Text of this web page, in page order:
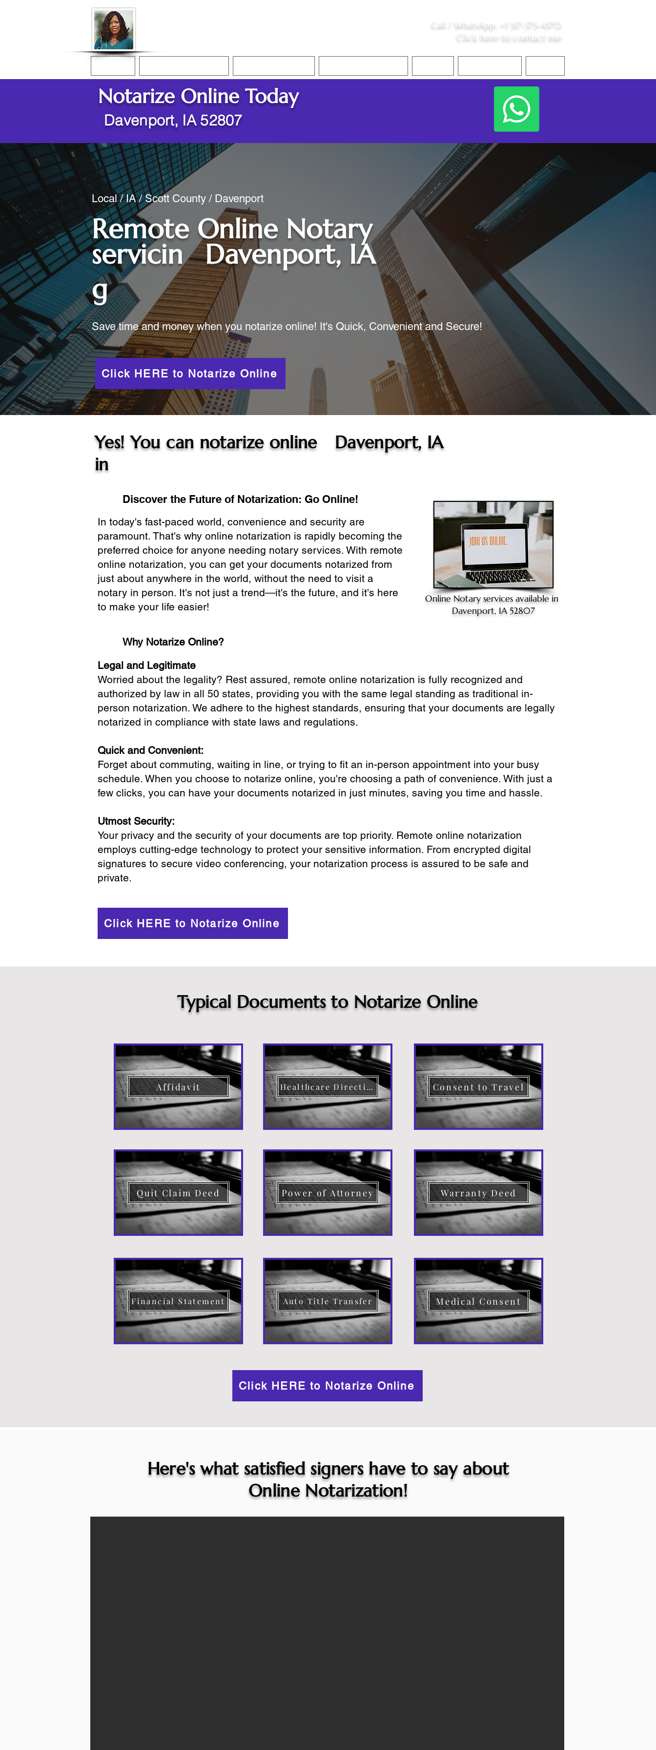
Call / WhatsApp +1 317-373-4370
Click here to contact me
Notarize Online Today
Davenport, IA 52807
Local / IA / Scott County / Davenport
Remote Online Notary
servicin
g
Davenport, IA
Save time and money when you notarize online! It's Quick, Convenient and Secure!
Click HERE to Notarize Online
Yes! You can notarize online
in
Davenport, IA
Discover the Future of Notarization: Go Online!
In today's fast-paced world, convenience and security are
paramount. That's why online notarization is rapidly becoming the
preferred choice for anyone needing notary services. With remote
online notarization, you can get your documents notarized from
just about anywhere in the world, without the need to visit a
notary in person. It's not just a trend—it's the future, and it's here
to make your life easier!
Online Notary services available in
Davenport, IA 52807
Why Notarize Online?
Legal and Legitimate
Worried about the legality? Rest assured, remote online notarization is fully recognized and
authorized by law in all 50 states, providing you with the same legal standing as traditional in-
person notarization. We adhere to the highest standards, ensuring that your documents are legally
notarized in compliance with state laws and regulations.
Quick and Convenient:
Forget about commuting, waiting in line, or trying to fit an in-person appointment into your busy
schedule. When you choose to notarize online, you're choosing a path of convenience. With just a
few clicks, you can have your documents notarized in just minutes, saving you time and hassle.
Utmost Security:
Your privacy and the security of your documents are top priority. Remote online notarization
employs cutting-edge technology to protect your sensitive information. From encrypted digital
signatures to secure video conferencing, your notarization process is assured to be safe and
private.
Click HERE to Notarize Online
Typical Documents to Notarize Online
Affidavit Healthcare Directive Consent to Travel
Quit Claim Deed Power of Attorney Warranty Deed
Financial Statement Auto Title Transfer Medical Consent
Click HERE to Notarize Online
Here's what satisfied signers have to say about
Online Notarization!